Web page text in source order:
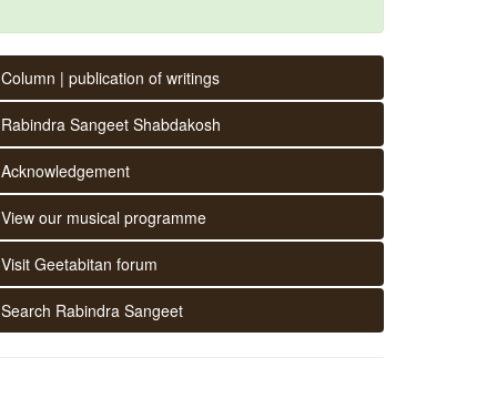
Column | publication of writings
Rabindra Sangeet Shabdakosh
Acknowledgement
View our musical programme
Visit Geetabitan forum
Search Rabindra Sangeet